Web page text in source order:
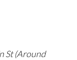
St (Around